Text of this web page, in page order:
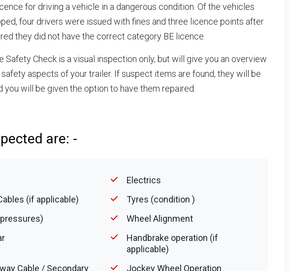
for driving a vehicle in a dangerous condition. Of the vehicles
four drivers were issued with fines and three licence points after
they did not have the correct category BE licence.
Safety Check is a visual inspection only, but will give you an overview
safety aspects of your trailer. If suspect items are found, they will be
you will be given the option to have them repaired.
are: -
Electrics
(if applicable)
Tyres (condition )
Wheel Alignment
Handbrake operation (if
applicable)
Cable / Secondary
Jockey Wheel Operation